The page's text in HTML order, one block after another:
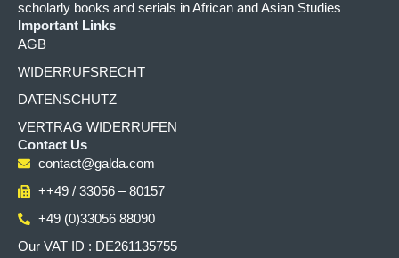
scholarly books and serials in African and Asian Studies
Important Links
AGB
WIDERRUFSRECHT
DATENSCHUTZ
VERTRAG WIDERRUFEN
Contact Us
contact@galda.com
++49 / 33056 – 80157
+49 (0)33056 88090
Our VAT ID : DE261135755